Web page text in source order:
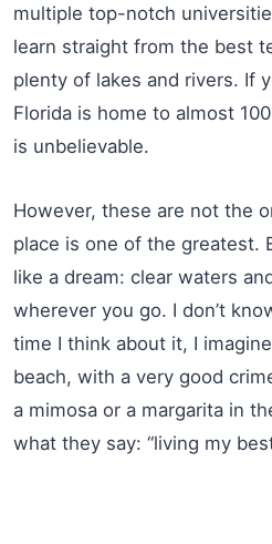
multiple top-notch
learn straight from the best
plenty of lakes and rivers. If
Florida is home to almost
is unbelievable.
However, these are not the
place is one of the greatest.
like a dream: clear waters
wherever you go. I don’t
time I think about it, I
beach, with a very good
a mimosa or a margarita in
what they say: “living my